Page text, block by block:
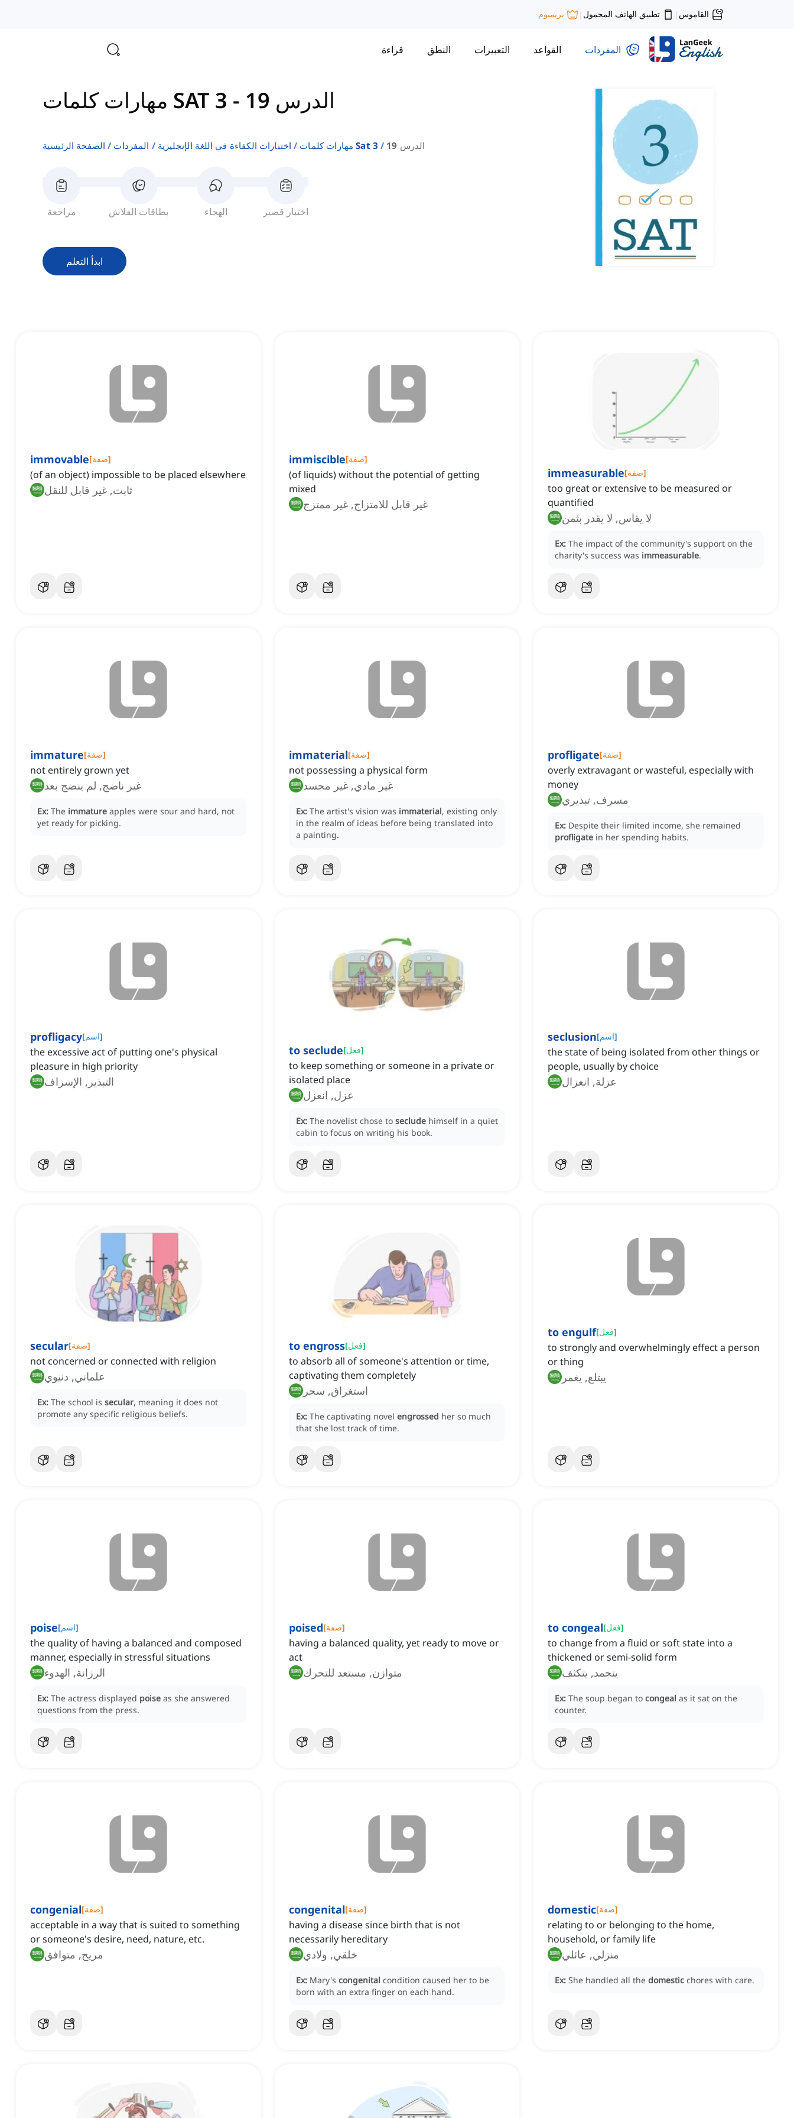
القاموس | تطبيق الهاتف المحمول | بريميوم
المفردات القواعد التعبيرات النطق قراءة
مهارات كلمات SAT 3 - الدرس 19
الصفحة الرئيسية المفردات اختبارات الكفاءة في اللغة الإنجليزية مهارات كلمات Sat 3 الدرس 19
مراجعة بطاقات الفلاش الهجاء اختبار قصير
ابدأ التعلم
immovable[صفة]
(of an object) impossible to be placed elsewhere
ثابت, غير قابل للنقل
immiscible[صفة]
(of liquids) without the potential of getting
mixed
غير قابل للامتزاج, غير ممتزج
immeasurable[صفة]
too great or extensive to be measured or
quantified
لا يقاس, لا يقدر بثمن
Ex: The impact of the community's support on the
charity's success was immeasurable.
immature[صفة]
not entirely grown yet
غير ناضج, لم ينضج بعد
Ex: The immature apples were sour and hard, not
yet ready for picking.
immaterial[صفة]
not possessing a physical form
غير مادي, غير مجسد
Ex: The artist's vision was immaterial, existing only
in the realm of ideas before being translated into
a painting.
profligate[صفة]
overly extravagant or wasteful, especially with
money
مسرف, تبذيري
Ex: Despite their limited income, she remained
profligate in her spending habits.
profligacy[اسم]
the excessive act of putting one's physical
pleasure in high priority
التبذير, الإسراف
to seclude[فعل]
to keep something or someone in a private or
isolated place
عزل, انعزل
Ex: The novelist chose to seclude himself in a quiet
cabin to focus on writing his book.
seclusion[اسم]
the state of being isolated from other things or
people, usually by choice
عزلة, انعزال
secular[صفة]
not concerned or connected with religion
علماني, دنيوي
Ex: The school is secular, meaning it does not
promote any specific religious beliefs.
to engross[فعل]
to absorb all of someone's attention or time,
captivating them completely
استغراق, سحر
Ex: The captivating novel engrossed her so much
that she lost track of time.
to engulf[فعل]
to strongly and overwhelmingly effect a person
or thing
يبتلع, يغمر
poise[اسم]
the quality of having a balanced and composed
manner, especially in stressful situations
الرزانة, الهدوء
Ex: The actress displayed poise as she answered
questions from the press.
poised[صفة]
having a balanced quality, yet ready to move or
act
متوازن, مستعد للتحرك
to congeal[فعل]
to change from a fluid or soft state into a
thickened or semi-solid form
يتجمد, يتكثف
Ex: The soup began to congeal as it sat on the
counter.
congenial[صفة]
acceptable in a way that is suited to something
or someone's desire, need, nature, etc.
مريح, متوافق
congenital[صفة]
having a disease since birth that is not
necessarily hereditary
خلقي, ولادي
Ex: Mary's congenital condition caused her to be
born with an extra finger on each hand.
domestic[صفة]
relating to or belonging to the home,
household, or family life
منزلي, عائلي
Ex: She handled all the domestic chores with care.